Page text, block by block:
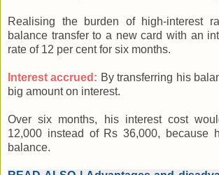
Realising the burden of high-interest
balance transfer to a new card with an
rate of 12 per cent for six months.
Interest accrued: By transferring his
big amount on interest.
Over six months, his interest cost
12,000 instead of Rs 36,000, because
balance.